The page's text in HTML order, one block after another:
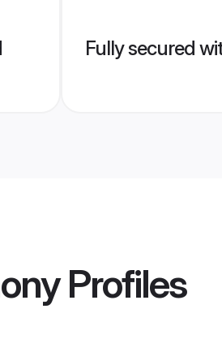
Fully secured
Profiles